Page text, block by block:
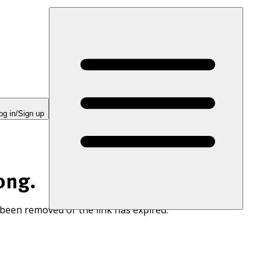
in/Sign up
removed or the link has expired.